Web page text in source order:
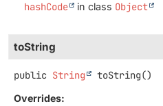
hashCode in class Object
toString
public String toString()
Overrides: